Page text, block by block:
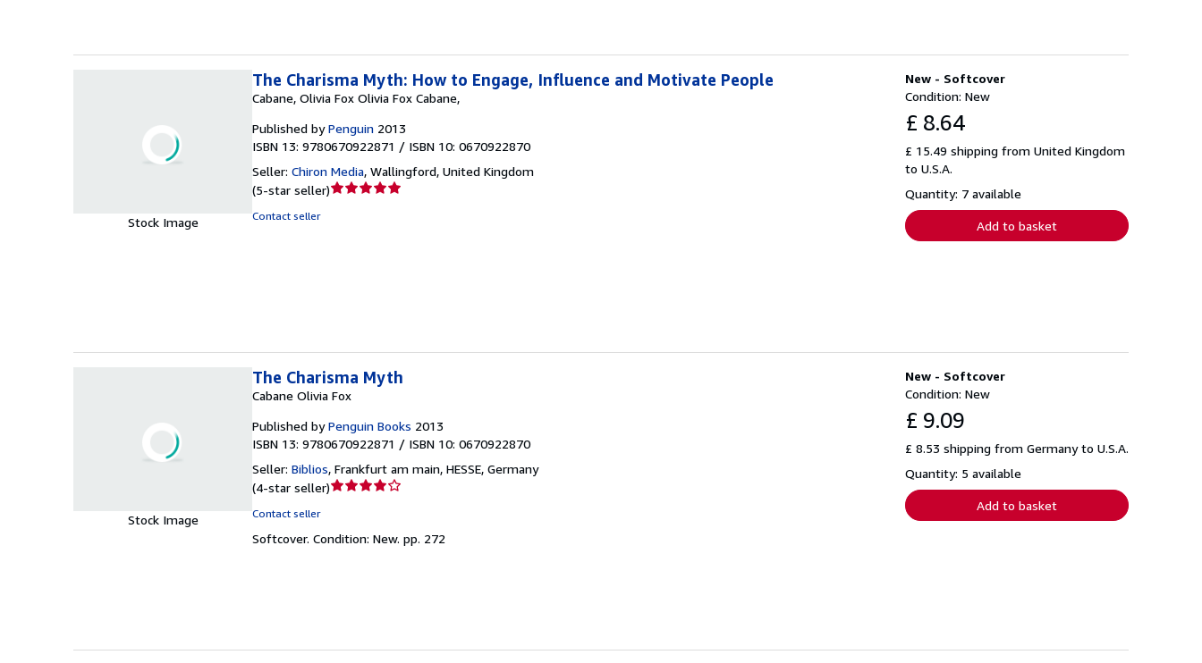
Stock Image
New - Softcover
Condition: New
£ 8.64
£ 15.49 shipping from United Kingdom
to U.S.A.
Quantity: 7 available
Add to basket
The Charisma Myth: How to Engage, Influence and Motivate People
Cabane, Olivia Fox Olivia Fox Cabane,
Published by Penguin 2013
ISBN 13: 9780670922871 / ISBN 10: 0670922870
Seller: Chiron Media, Wallingford, United Kingdom
(5-star seller)Seller
Contact seller
Stock Image
New - Softcover
Condition: New
£ 9.09
£ 8.53 shipping from Germany to U.S.A.
Quantity: 5 available
Add to basket
The Charisma Myth
Cabane Olivia Fox
Published by Penguin Books 2013
ISBN 13: 9780670922871 / ISBN 10: 0670922870
Seller: Biblios, Frankfurt am main, HESSE, Germany
(4-star seller)Seller
out
Contact seller
Softcover. Condition: New. pp. 272